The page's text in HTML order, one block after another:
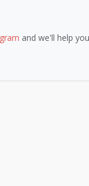
and we'll help you